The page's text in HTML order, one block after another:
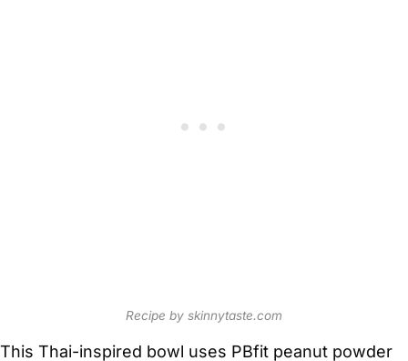
Recipe by skinnytaste.com
This Thai-inspired bowl uses PBfit peanut powder